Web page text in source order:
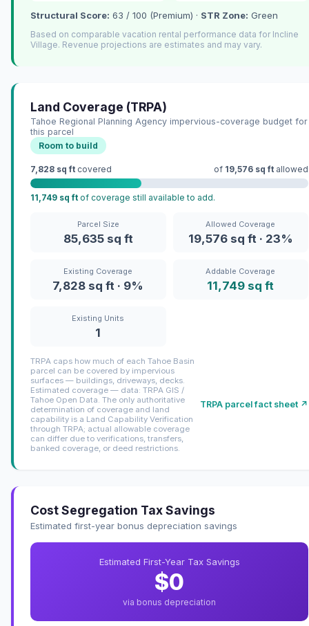
Structural Score: 63 / 100 (Premium) · STR Zone: Green
Based on comparable vacation rental performance data for Incline
Village. Revenue projections are estimates and may vary.
Land Coverage (TRPA)
Tahoe Regional Planning Agency impervious-coverage budget for
this parcel
Room to build
7,828 sq ft covered of 19,576 sq ft allowed
11,749 sq ft of coverage still available to add.
Parcel Size
85,635 sq ft
Allowed Coverage
19,576 sq ft · 23%
Existing Coverage
7,828 sq ft · 9%
Addable Coverage
11,749 sq ft
Existing Units
1
TRPA caps how much of each Tahoe Basin
parcel can be covered by impervious
surfaces — buildings, driveways, decks.
Estimated coverage — data: TRPA GIS /
Tahoe Open Data. The only authoritative
determination of coverage and land
capability is a Land Capability Verification
through TRPA; actual allowable coverage
can differ due to verifications, transfers,
banked coverage, or deed restrictions.
TRPA parcel fact sheet ↗
Cost Segregation Tax Savings
Estimated first-year bonus depreciation savings
Estimated First-Year Tax Savings
$0
via bonus depreciation